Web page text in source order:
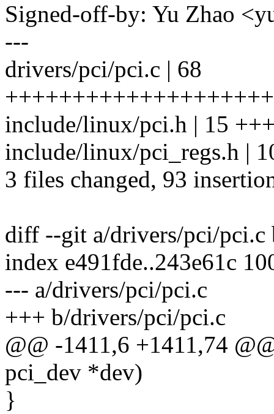
Signed-off-by: Yu Zhao
---
drivers/pci/pci.c | 68
include/linux/pci.h | 15
include/linux/pci_regs.h |
3 files changed, 93
diff --git a/drivers/pci/pci.c
index e491fde..243e61c
--- a/drivers/pci/pci.c
+++ b/drivers/pci/pci.c
@@ -1411,6 +1411,74
pci_dev *dev)
}